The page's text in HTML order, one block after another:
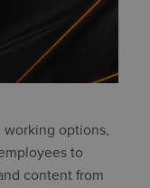
working options,
to
content from